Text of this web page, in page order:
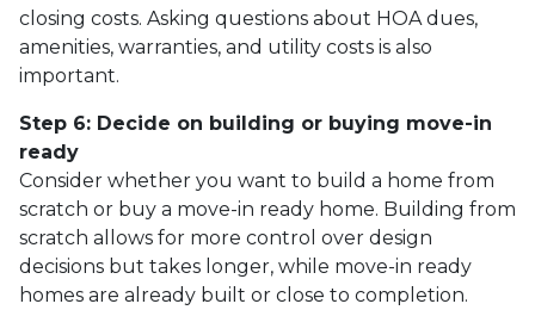
closing costs. Asking questions about HOA dues,
amenities, warranties, and utility costs is also
important.
Step 6: Decide on building or buying move-in
ready
Consider whether you want to build a home from
scratch or buy a move-in ready home. Building from
scratch allows for more control over design
decisions but takes longer, while move-in ready
homes are already built or close to completion.